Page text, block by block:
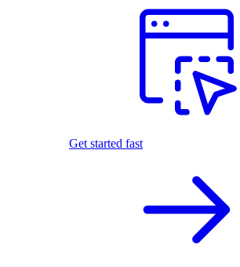
Get started fast